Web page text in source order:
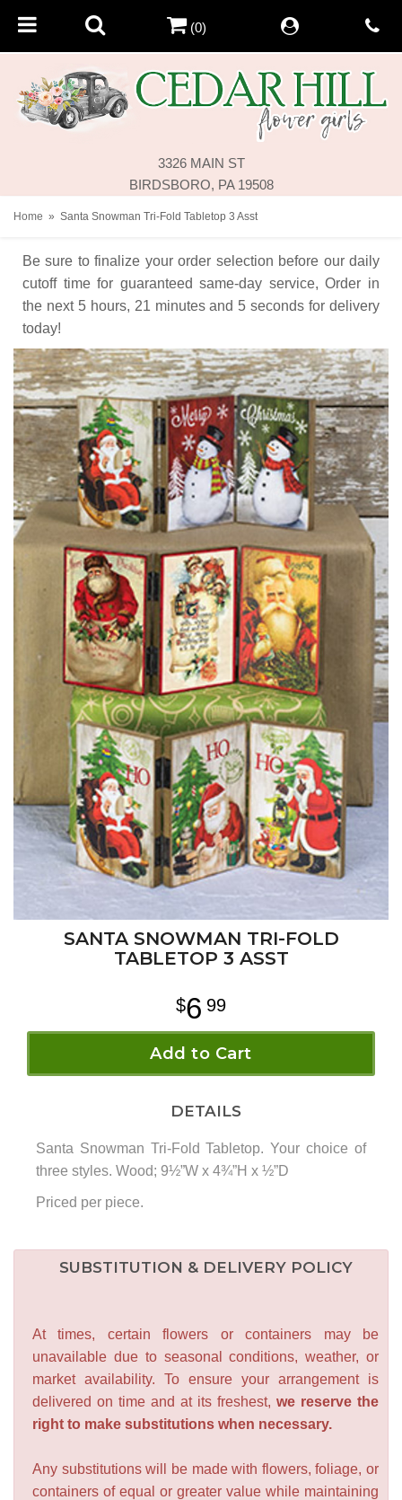
3326 MAIN ST
BIRDSBORO, PA 19508
(0)
Home Santa Snowman Tri-Fold Tabletop 3 Asst
Be sure to finalize your order selection before our daily
cutoff time for guaranteed same-day service, Order in
the next 5 hours 21 minutes 5 seconds for delivery
today!
SANTA SNOWMAN TRI-FOLD
TABLETOP 3 ASST
6 99
Add to Cart
DETAILS
Santa Snowman Tri-Fold Tabletop. Your choice of
three styles. Wood; 9½”W x 4¾”H x ½”D
Priced per piece.
SUBSTITUTION & DELIVERY POLICY
At times, certain flowers or containers may be
unavailable due to seasonal conditions, weather, or
market availability. To ensure your arrangement is
delivered on time and at its freshest, we reserve the
right to make substitutions when necessary.
Any substitutions will be made with flowers, foliage, or
containers of equal or greater value while maintaining